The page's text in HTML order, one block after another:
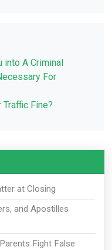
into A Criminal
For
Traffic Fine?
at Closing
and Apostilles
Fight False